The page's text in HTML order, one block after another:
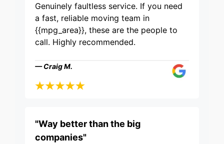
Genuinely faultless service. If you need
a fast, reliable moving team in
{{mpg_area}}, these are the people to
call. Highly recommended.
— Craig M.
"Way better than the big
companies"